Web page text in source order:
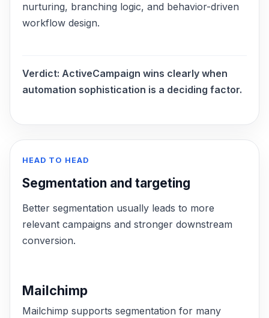
nurturing, branching logic, and behavior-driven
workflow design.
Verdict: ActiveCampaign wins clearly when
automation sophistication is a deciding factor.
HEAD TO HEAD
Segmentation and targeting
Better segmentation usually leads to more
relevant campaigns and stronger downstream
conversion.
Mailchimp
Mailchimp supports segmentation for many